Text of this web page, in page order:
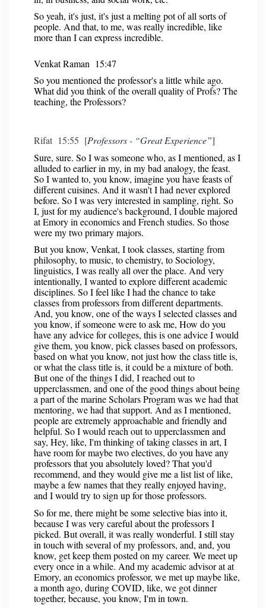
So yeah, it's just, it's just a melting pot of all sorts of
people. And that, to me, was really incredible, like
more than I can express incredible.
Venkat Raman 15:47
So you mentioned the professor's a little while ago.
What did you think of the overall quality of Profs? The
teaching, the Professors?
Rifat 15:55 [Professors - “Great Experience”]
Sure, sure. So I was someone who, as I mentioned, as I
alluded to earlier in my, in my bad analogy, the feast.
So I wanted to, you know, imagine you have feasts of
different cuisines. And it wasn't I had never explored
before. So I was very interested in sampling, right. So
I, just for my audience's background, I double majored
at Emory in economics and French studies. So those
were my two primary majors.
But you know, Venkat, I took classes, starting from
philosophy, to music, to chemistry, to Sociology,
linguistics, I was really all over the place. And very
intentionally, I wanted to explore different academic
disciplines. So I feel like I had the chance to take
classes from professors from different departments.
And, you know, one of the ways I selected classes and
you know, if someone were to ask me, How do you
have any advice for colleges, this is one advice I would
give them, you know, pick classes based on professors,
based on what you know, not just how the class title is,
or what the class title is, it could be a mixture of both.
But one of the things I did, I reached out to
upperclassmen, and one of the good things about being
a part of the marine Scholars Program was we had that
mentoring, we had that support. And as I mentioned,
people are extremely approachable and friendly and
helpful. So I would reach out to upperclassmen and
say, Hey, like, I'm thinking of taking classes in art, I
have room for maybe two electives, do you have any
professors that you absolutely loved? That you'd
recommend, and they would give me a list list of like,
maybe a few names that they really enjoyed having,
and I would try to sign up for those professors.
So for me, there might be some selective bias into it,
because I was very careful about the professors I
picked. But overall, it was really wonderful. I still stay
in touch with several of my professors, and, and, you
know, get keep them posted on my career. We meet up
every once in a while. And my academic advisor at at
Emory, an economics professor, we met up maybe like,
a month ago, during COVID, like, we got dinner
together, because, you know, I'm in town.